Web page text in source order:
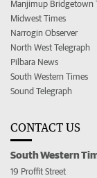
Manjimup Bridgetown
Midwest Times
Narrogin Observer
North West Telegraph
Pilbara News
South Western Times
Sound Telegraph
CONTACT US
South Western
19 Proffit Street